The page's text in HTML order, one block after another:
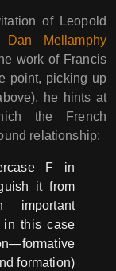
of Leopold
Dan Mellamphy
work of Francis
point, picking up
he hints at
the French
relationship:
F in
it from
important
in this case
formation)